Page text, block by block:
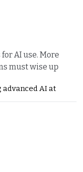
AI use. More
must wise up
advanced AI at